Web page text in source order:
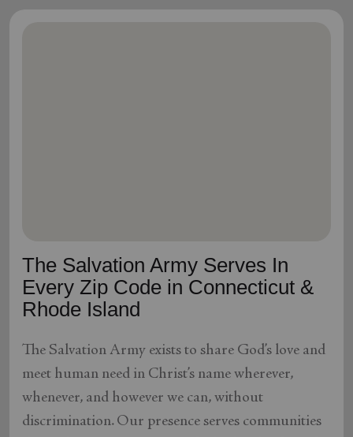
The Salvation Army Serves In
Every Zip Code in Connecticut &
Rhode Island
The Salvation Army exists to share God’s love and
meet human need in Christ’s name wherever,
whenever, and however we can, without
discrimination. Our presence serves communities